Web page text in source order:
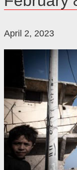
April 2, 2023